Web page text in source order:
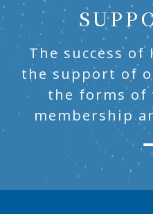
The success of
the support of
the forms of
membership